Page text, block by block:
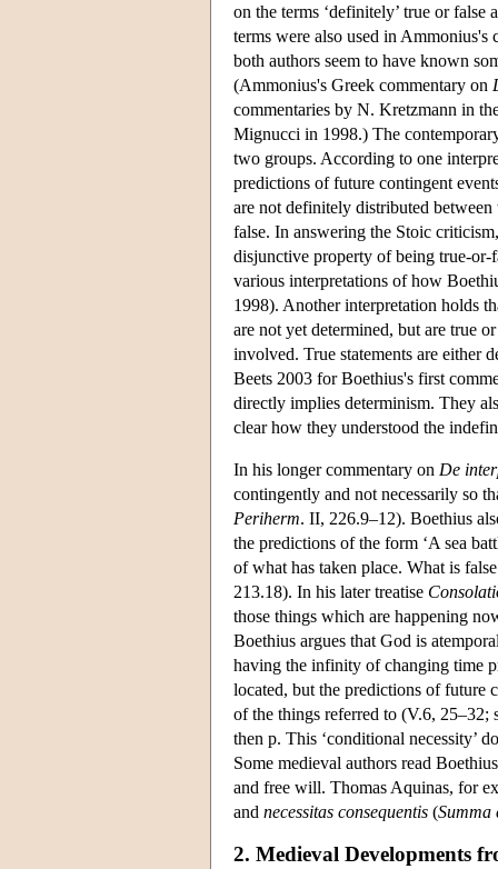
on the terms ‘definitely’ true or
terms were also used in
both authors seem to have known
(Ammonius's Greek commentary on
commentaries by N. Kretzmann in
Mignucci in 1998.) The
two groups. According to one
predictions of future contingent
are not definitely distributed
false. In answering the Stoic
disjunctive property of being true-
various interpretations of how
1998). Another interpretation holds
are not yet determined, but are true
involved. True statements are either
Beets 2003 for Boethius's first
directly implies determinism. They
clear how they understood the
In his longer commentary on De
contingently and not necessarily so
Periherm. II, 226.9–12). Boethius
the predictions of the form ‘A sea
of what has taken place. What is
213.18). In his later treatise
those things which are happening
Boethius argues that God is
having the infinity of changing time
located, but the predictions of future
of the things referred to (V.6, 25–32;
then p. This ‘conditional necessity’
Some medieval authors read
and free will. Thomas Aquinas, for
and necessitas consequentis (Summa
2. Medieval Developments